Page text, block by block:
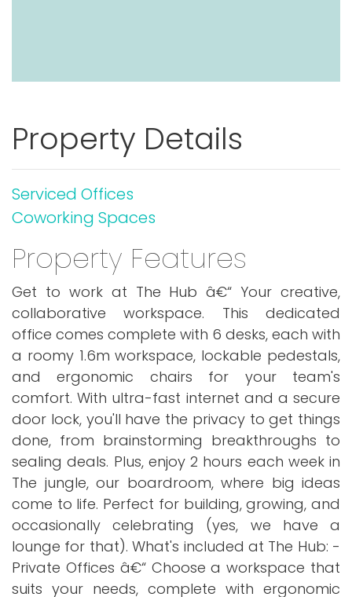
Property Details
Serviced Offices
Coworking Spaces
Property Features
Get to work at The Hub â€“ Your creative,
collaborative workspace. This dedicated
office comes complete with 6 desks, each with
a roomy 1.6m workspace, lockable pedestals,
and ergonomic chairs for your team's
comfort. With ultra-fast internet and a secure
door lock, you'll have the privacy to get things
done, from brainstorming breakthroughs to
sealing deals. Plus, enjoy 2 hours each week in
The jungle, our boardroom, where big ideas
come to life. Perfect for building, growing, and
occasionally celebrating (yes, we have a
lounge for that). What's included at The Hub: -
Private Offices â€“ Choose a workspace that
suits your needs, complete with ergonomic